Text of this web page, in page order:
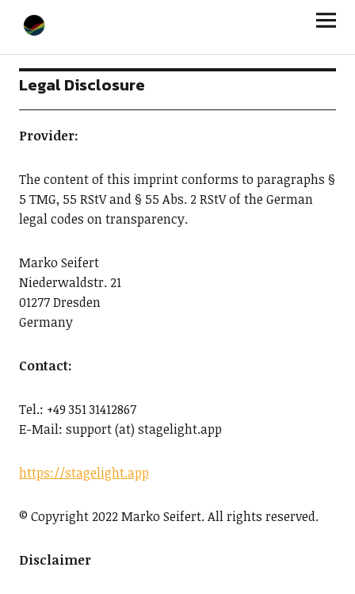
StageLight
Legal Disclosure
Provider:
The content of this imprint conforms to paragraphs §
5 TMG, 55 RStV and § 55 Abs. 2 RStV of the German
legal codes on transparency.
Marko Seifert
Niederwaldstr. 21
01277 Dresden
Germany
Contact:
Tel.: +49 351 31412867
E-Mail: support (at) stagelight.app
https://stagelight.app
© Copyright 2022 Marko Seifert. All rights reserved.
Disclaimer